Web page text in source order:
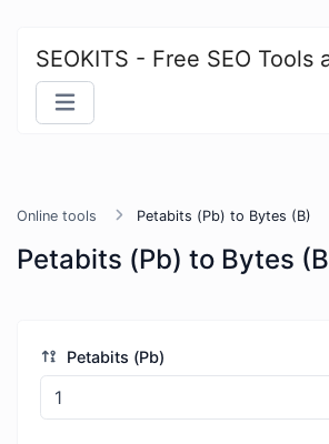
SEOKITS - Free SEO Tools
Online tools Petabits (Pb) to Bytes (B)
Petabits (Pb) to Bytes
Petabits (Pb)